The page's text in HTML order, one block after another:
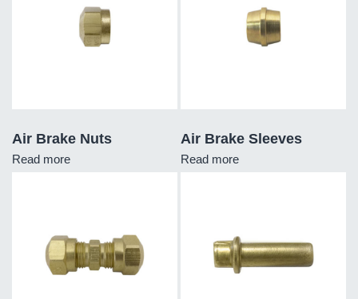
Air Brake Nuts
Read more
Air Brake Sleeves
Read more